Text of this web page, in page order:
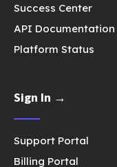
Success Center
API Documentation
Platform Status
Sign In →
Support Portal
Billing Portal